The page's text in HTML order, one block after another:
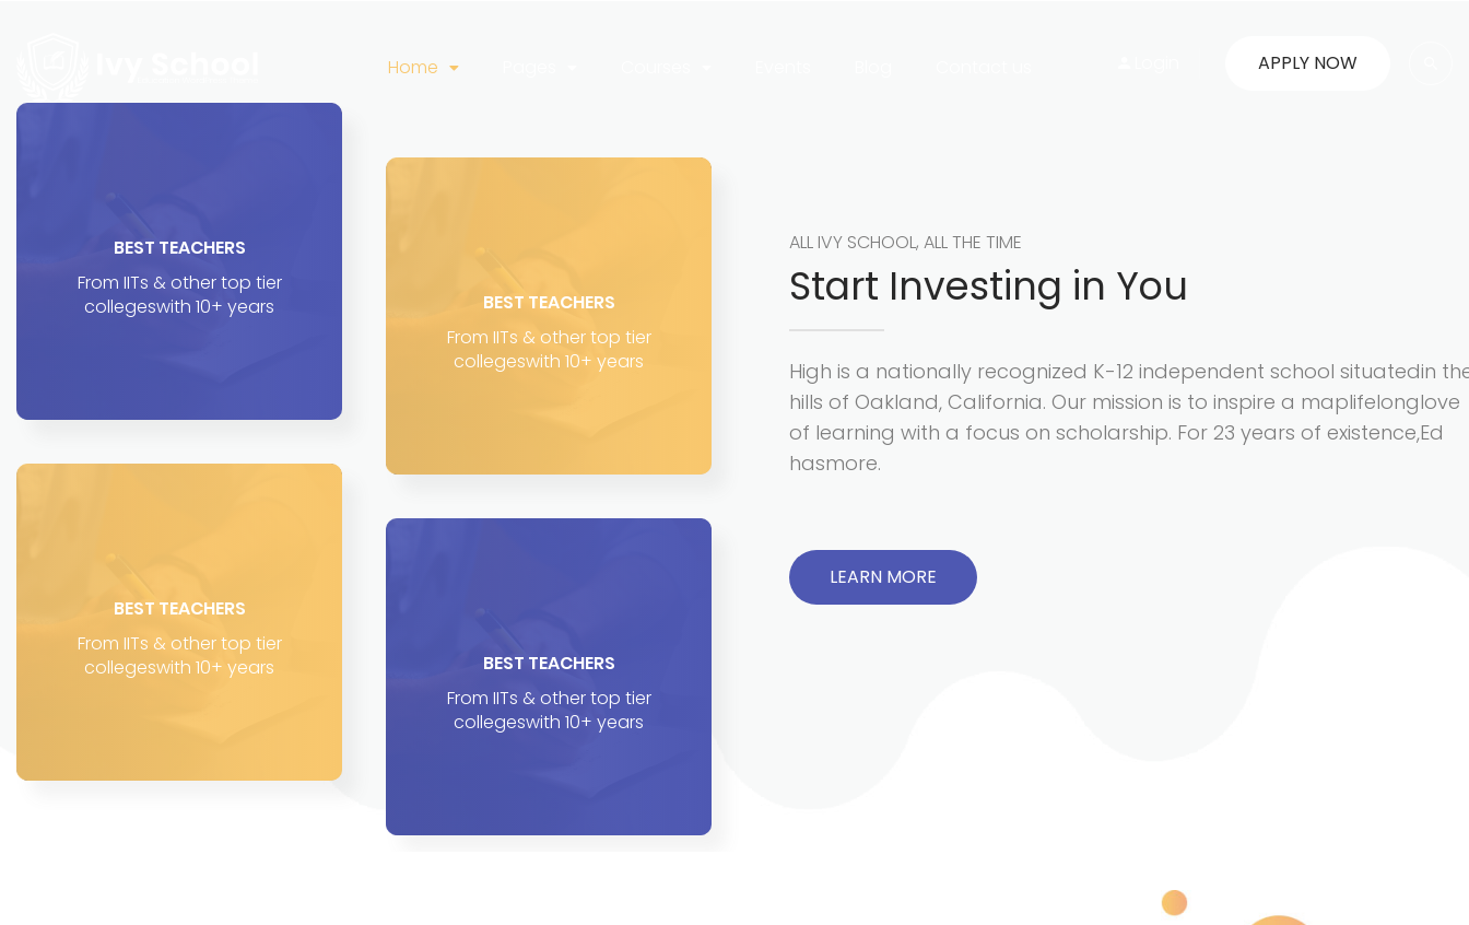
Home APPLY NOW
BEST TEACHERS
From IITs & other top tier
collegeswith 10+ years
BEST TEACHERS
From IITs & other top tier
collegeswith 10+ years
BEST TEACHERS
From IITs & other top tier
collegeswith 10+ years
BEST TEACHERS
From IITs & other top tier
collegeswith 10+ years
ALL IVY SCHOOL, ALL THE TIME
Start Investing in You
High is a nationally recognized K-12 independent school situatedin
hills of Oakland, California. Our mission is to inspire a maplifelonglove
of learning with a focus on scholarship. For 23 years of existence,Ed
hasmore.
LEARN MORE